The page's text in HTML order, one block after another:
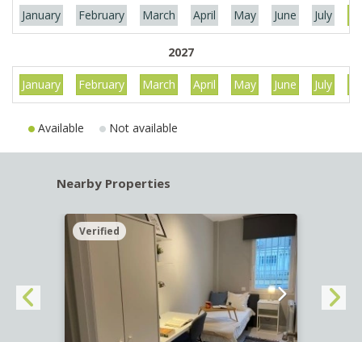
January February March April May June July
2027
January February March April May June July
Available Not available
Nearby Properties
Verified